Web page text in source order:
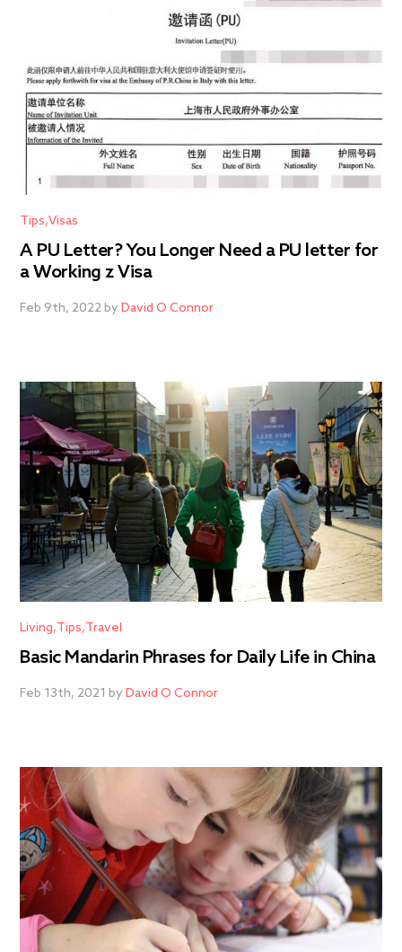
Tips Visas
A PU Letter? You Longer Need a PU letter for
a Working z Visa
Feb 9th, 2022 byDavid O Connor
Living Tips Travel
Basic Mandarin Phrases for Daily Life in China
Feb 13th, 2021 byDavid O Connor